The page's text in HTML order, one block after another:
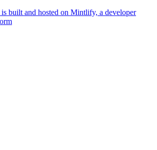
built and hosted on Mintlify, a developer